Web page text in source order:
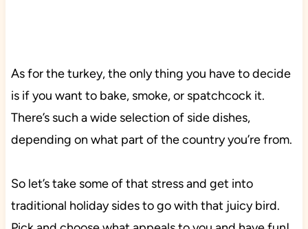
As for the turkey, the only thing you have to decide
is if you want to bake, smoke, or spatchcock it.
There’s such a wide selection of side dishes,
depending on what part of the country you’re from.
So let’s take some of that stress and get into
traditional holiday sides to go with that juicy bird.